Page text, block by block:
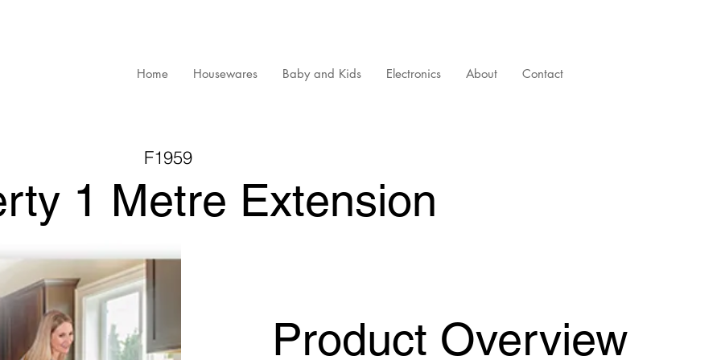
Home Housewares Baby and Kids Electronics About Contact
F1959
1 Metre Extension
Product Overview